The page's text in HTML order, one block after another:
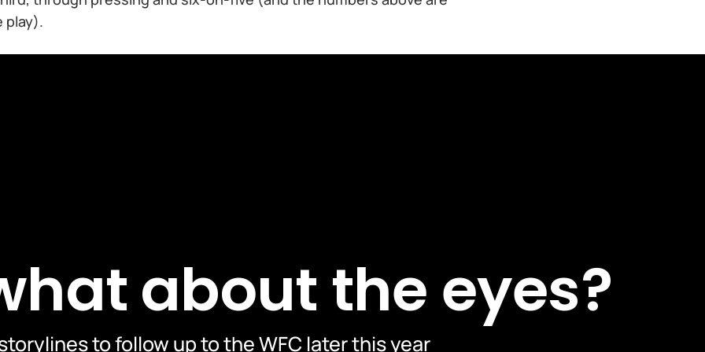
play).
about the eyes?
to follow up to the WFC later this year